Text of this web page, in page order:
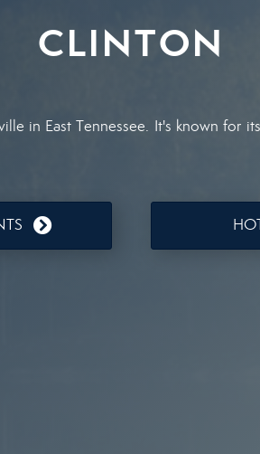
CLINTON
in East Tennessee. It's known for